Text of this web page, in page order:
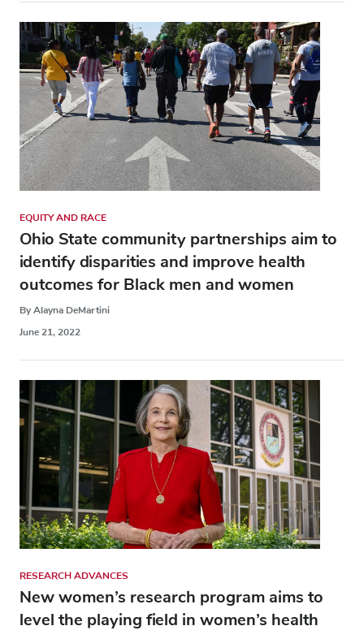
EQUITY AND RACE
Ohio State community partnerships aim to
identify disparities and improve health
outcomes for Black men and women
By Alayna DeMartini
June 21, 2022
RESEARCH ADVANCES
New women’s research program aims to
level the playing field in women’s health